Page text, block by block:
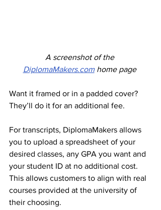
A screenshot of the
DiplomaMakers.com home page
Want it framed or in a padded cover?
They’ll do it for an additional fee.
For transcripts, DiplomaMakers allows
you to upload a spreadsheet of your
desired classes, any GPA you want and
your student ID at no additional cost.
This allows customers to align with real
courses provided at the university of
their choosing.